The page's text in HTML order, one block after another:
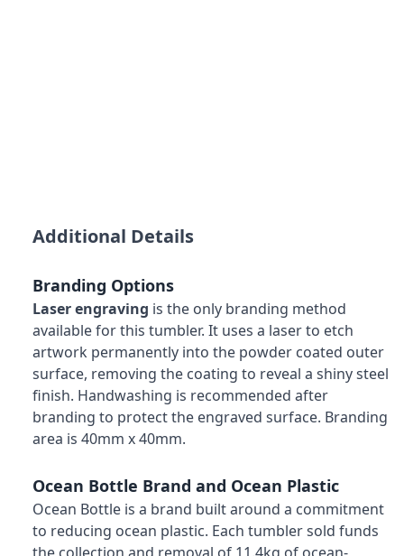
Additional Details
Branding Options
Laser engraving is the only branding method
available for this tumbler. It uses a laser to etch
artwork permanently into the powder coated outer
surface, removing the coating to reveal a shiny steel
finish. Handwashing is recommended after
branding to protect the engraved surface. Branding
area is 40mm x 40mm.
Ocean Bottle Brand and Ocean Plastic
Ocean Bottle is a brand built around a commitment
to reducing ocean plastic. Each tumbler sold funds